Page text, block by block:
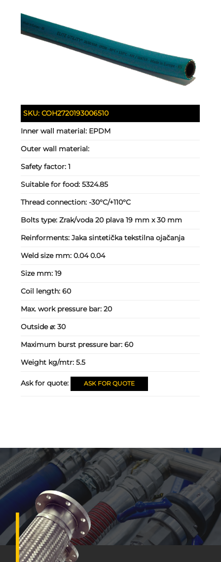
SKU:COH2720193006510
Inner wall material: EPDM
Outer wall material:
Safety factor:1
Suitable for food:5324.85
Thread connection:-30°C/+110°C
Bolts type:Zrak/voda 20 plava 19 mm x 30 mm
Reinforments:Jaka sintetička tekstilna ojačanja
Weld size mm:0.04 0.04
Size mm:19
Coil length:60
Max. work pressure bar:20
Outside ⌀:30
Maximum burst pressure bar:60
Weight kg/mtr:5.5
Ask for quote: ASK FOR QUOTE